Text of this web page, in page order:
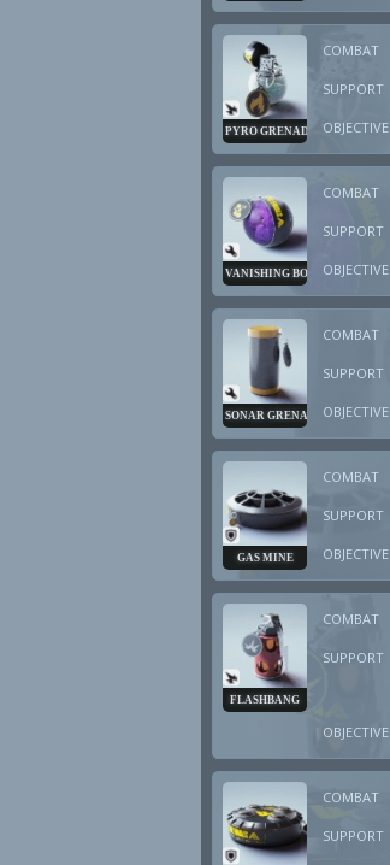
PYRO GRENADE
COMBAT
SUPPORT
OBJECTIVE
VANISHING BOMB
COMBAT
SUPPORT
OBJECTIVE
SONAR GRENADE
COMBAT
SUPPORT
OBJECTIVE
GAS MINE
COMBAT
SUPPORT
OBJECTIVE
FLASHBANG
COMBAT
SUPPORT
OBJECTIVE
COMBAT
SUPPORT